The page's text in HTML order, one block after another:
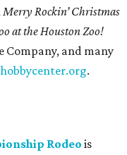
Merry Rockin’ Christmas
at the Houston Zoo!
and many
.
Rodeo is